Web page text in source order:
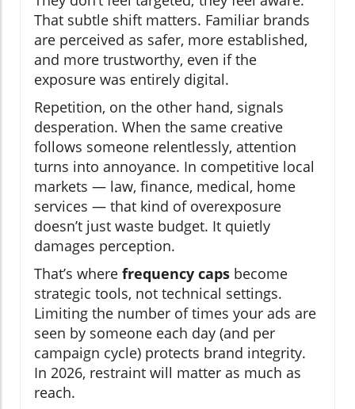
That subtle shift matters. Familiar brands
are perceived as safer, more established,
and more trustworthy, even if the
exposure was entirely digital.
Repetition, on the other hand, signals
desperation. When the same creative
follows someone relentlessly, attention
turns into annoyance. In competitive local
markets — law, finance, medical, home
services — that kind of overexposure
doesn’t just waste budget. It quietly
damages perception.
That’s where frequency caps become
strategic tools, not technical settings.
Limiting the number of times your ads are
seen by someone each day (and per
campaign cycle) protects brand integrity.
In 2026, restraint will matter as much as
reach.